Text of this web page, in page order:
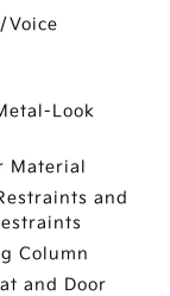
Voice
Look
Material
and
Column
and Door